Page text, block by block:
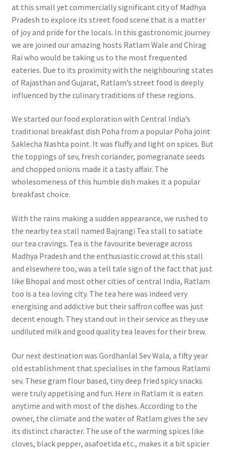
at this small yet commercially significant city of Madhya
Pradesh to explore its street food scene that is a matter
of joy and pride for the locals. In this gastronomic journey
we are joined our amazing hosts Ratlam Wale and Chirag
Rai who would be taking us to the most frequented
eateries. Due to its proximity with the neighbouring states
of Rajasthan and Gujarat, Ratlam’s street food is deeply
influenced by the culinary traditions of these regions.
We started our food exploration with Central India’s
traditional breakfast dish Poha from a popular Poha joint
Saklecha Nashta point. It was fluffy and light on spices. But
the toppings of sev, fresh coriander, pomegranate seeds
and chopped onions made it a tasty affair. The
wholesomeness of this humble dish makes it a popular
breakfast choice.
With the rains making a sudden appearance, we rushed to
the nearby tea stall named Bajrangi Tea stall to satiate
our tea cravings. Tea is the favourite beverage across
Madhya Pradesh and the enthusiastic crowd at this stall
and elsewhere too, was a tell tale sign of the fact that just
like Bhopal and most other cities of central India, Ratlam
too is a tea loving city. The tea here was indeed very
energising and addictive but their saffron coffee was just
decent enough. They stand out in their service as they use
undiluted milk and good quality tea leaves for their brew.
Our next destination was Gordhanlal Sev Wala, a fifty year
old establishment that specialises in the famous Ratlami
sev. These gram flour based, tiny deep fried spicy snacks
were truly appetising and fun. Here in Ratlam it is eaten
anytime and with most of the dishes. According to the
owner, the climate and the water of Ratlam gives the sev
its distinct character. The use of the warming spices like
cloves, black pepper, asafoetida etc., makes it a bit spicier